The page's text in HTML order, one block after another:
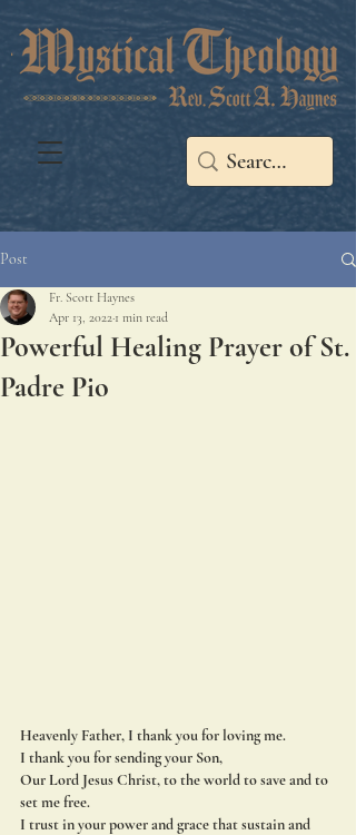
Post
Powerful Healing Prayer of St.
Padre Pio
Fr. Scott Haynes
Apr 13, 2022 1 min read
Heavenly Father, I thank you for loving me.
I thank you for sending your Son,
Our Lord Jesus Christ, to the world to save and to
set me free.
I trust in your power and grace that sustain and